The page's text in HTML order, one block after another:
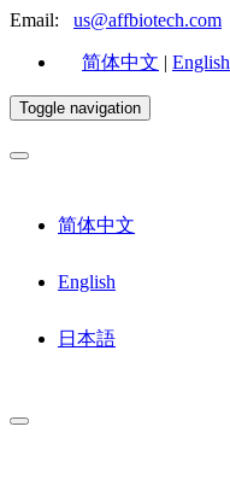
Email: us@affbiotech.com
简体中文 | English
Toggle navigation
简体中文
English
日本語